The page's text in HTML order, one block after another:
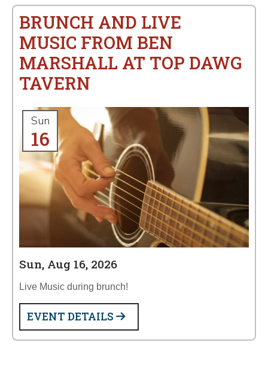
BRUNCH AND LIVE
MUSIC FROM BEN
MARSHALL AT TOP DAWG
TAVERN
Sun
16
Sun, Aug 16, 2026
Live Music during brunch!
EVENT DETAILS